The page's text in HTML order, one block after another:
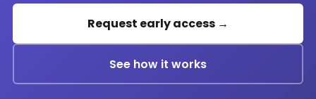
Request early access →
See how it works